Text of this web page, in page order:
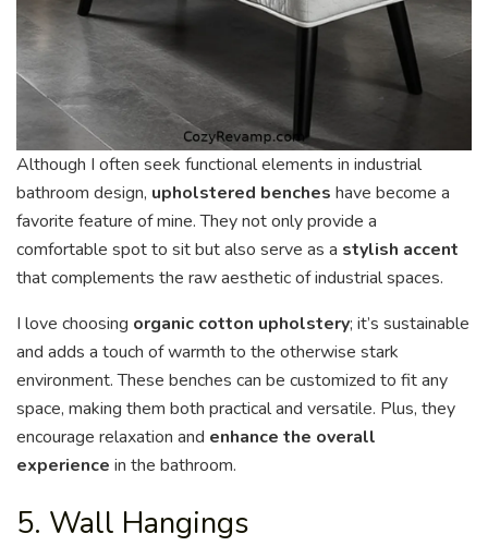
Although I often seek functional elements in industrial
bathroom design, upholstered benches have become a
favorite feature of mine. They not only provide a
comfortable spot to sit but also serve as a stylish accent
that complements the raw aesthetic of industrial spaces.
I love choosing organic cotton upholstery; it’s sustainable
and adds a touch of warmth to the otherwise stark
environment. These benches can be customized to fit any
space, making them both practical and versatile. Plus, they
encourage relaxation and enhance the overall
experience in the bathroom.
5. Wall Hangings